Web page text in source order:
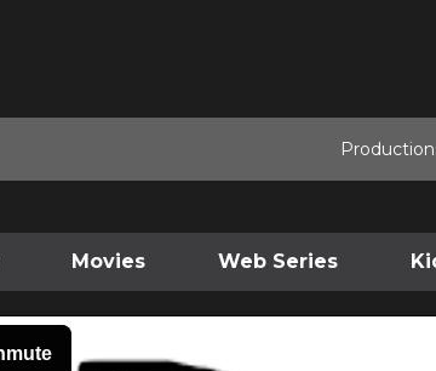
Movies Web Series